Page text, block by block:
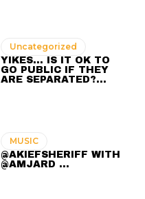
Uncategorized
YIKES… IS IT OK TO
GO PUBLIC IF THEY
ARE SEPARATED?…
MUSIC
@AKIEFSHERIFF WITH
@AMJARD ...